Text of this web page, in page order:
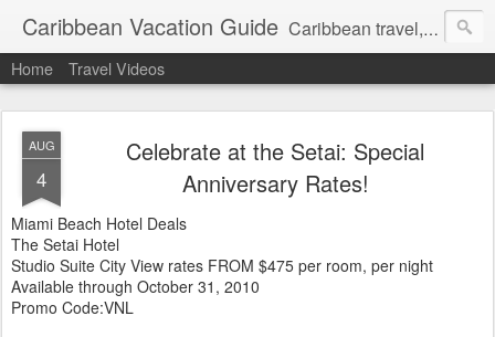
Caribbean Vacation Guide Caribbean travel, cruise and hotel deals. Call 1.415 827 4981
Home Travel Videos
AUG
4
Celebrate at the Setai: Special
Anniversary Rates!
Miami Beach Hotel Deals
The Setai Hotel
Studio Suite City View rates FROM $475 per room, per night
Available through October 31, 2010
Promo Code:VNL